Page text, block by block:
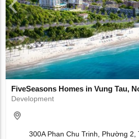
FiveSeasons Homes in Vung Tau,
Development
300A Phan Chu Trinh, Phường 2,